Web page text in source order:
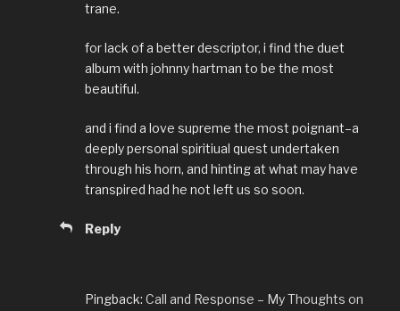
trane.
for lack of a better descriptor, i find the duet
album with johnny hartman to be the most
beautiful.
and i find a love supreme the most poignant–a
deeply personal spiritiual quest undertaken
through his horn, and hinting at what may have
transpired had he not left us so soon.
Reply
Pingback: Call and Response – My Thoughts on